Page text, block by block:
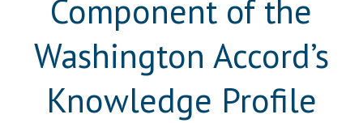
Component of the
Washington Accord’s
Knowledge Profile